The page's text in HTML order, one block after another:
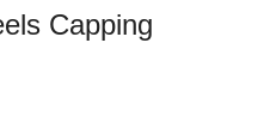
Capping